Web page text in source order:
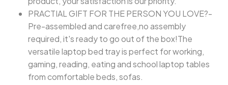
PRACTIAL GIFT FOR THE PERSON YOU LOVE?-
Pre-assembled and carefree,no assembly
required, it's ready to go out of the box!The
versatile laptop bed tray is perfect for working,
gaming, reading, eating and school laptop tables
from comfortable beds, sofas.